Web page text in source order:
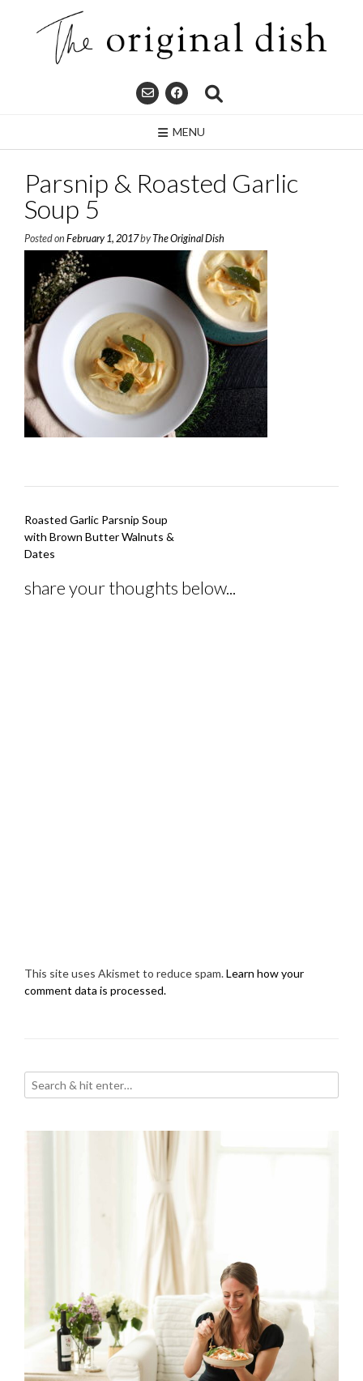
MENU
Parsnip & Roasted Garlic
Soup 5
Posted on February 1, 2017byThe Original Dish
Post
navigation
Roasted Garlic Parsnip Soup
with Brown Butter Walnuts &
Dates
share your thoughts below...
This site uses Akismet to reduce spam.Learn how your
comment data is processed.